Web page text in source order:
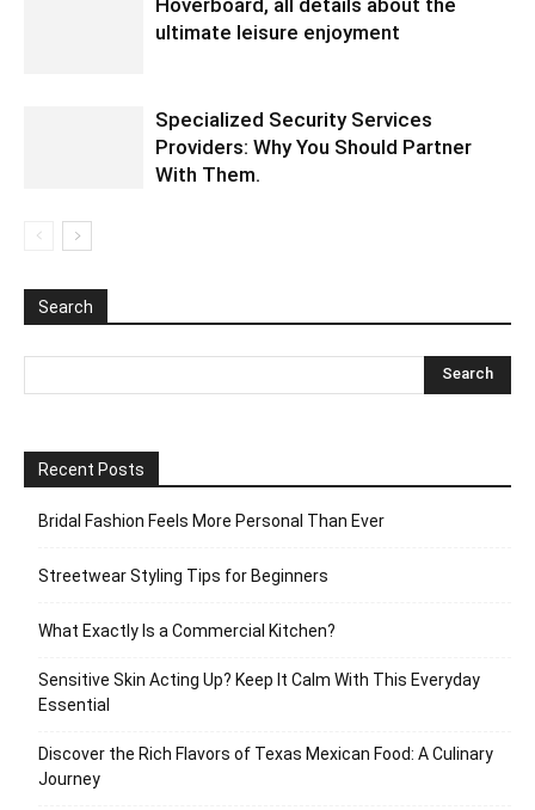
ultimate leisure enjoyment
Specialized Security Services
Providers: Why You Should Partner
With Them.
Search
Recent Posts
Bridal Fashion Feels More Personal Than Ever
Streetwear Styling Tips for Beginners
What Exactly Is a Commercial Kitchen?
Sensitive Skin Acting Up? Keep It Calm With This Everyday
Essential
Discover the Rich Flavors of Texas Mexican Food: A Culinary
Journey